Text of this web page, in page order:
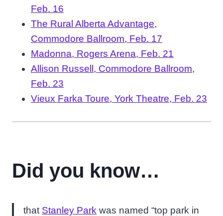
Feb. 16
The Rural Alberta Advantage,
Commodore Ballroom, Feb. 17
Madonna, Rogers Arena, Feb. 21
Allison Russell, Commodore Ballroom,
Feb. 23
Vieux Farka Toure, York Theatre, Feb. 23
Did you know…
that Stanley Park was named “top park in